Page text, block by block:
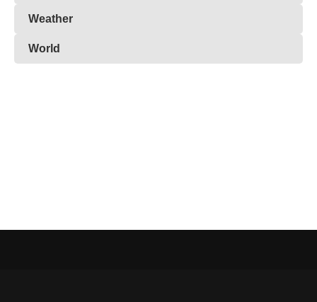
Weather
World